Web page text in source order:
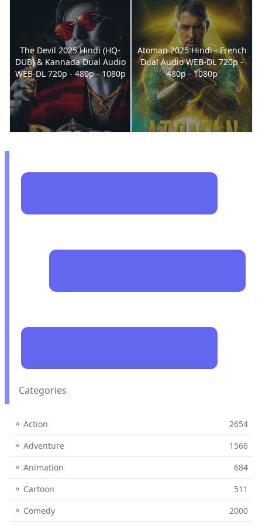
The Devil 2025 Hindi (HQ-
DUB) & Kannada Dual Audio
WEB-DL 720p - 480p - 1080p
Atoman 2025 Hindi - French
Dual Audio WEB-DL 720p -
480p - 1080p
Categories
⚬ Action
2654
⚬ Adventure
1566
⚬ Animation
684
⚬ Cartoon
511
⚬ Comedy
2000